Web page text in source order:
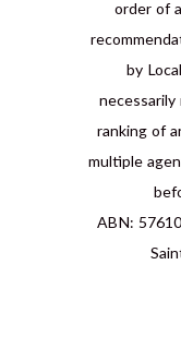
order of
by
necessarily
ranking of
multiple
ABN: